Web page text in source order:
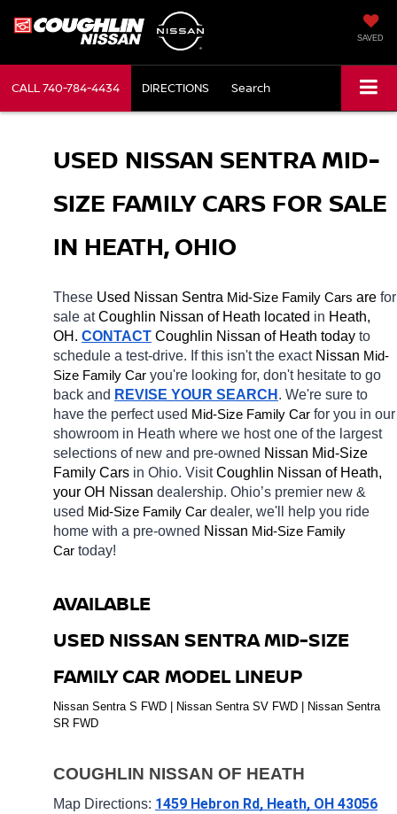
SAVED
CALL740-784-4434 DIRECTIONS Search
USED NISSAN SENTRA MID-
SIZE FAMILY CARS FOR SALE
IN HEATH, OHIO
These Used Nissan Sentra Mid-Size Family Cars are for
sale at Coughlin Nissan of Heath located in Heath,
OH. CONTACT Coughlin Nissan of Heath today to
schedule a test-drive. If this isn't the exact Nissan Mid-
Size Family Car you're looking for, don't hesitate to go
back and REVISE YOUR SEARCH . We're sure to
have the perfect used Mid-Size Family Car for you in our
showroom in Heath where we host one of the largest
selections of new and pre-owned Nissan Mid-Size
Family Cars in Ohio. Visit Coughlin Nissan of Heath,
your OH Nissan dealership. Ohio’s premier new &
used Mid-Size Family Car dealer, we'll help you ride
home with a pre-owned Nissan Mid-Size Family
Car today!
AVAILABLE
USED NISSAN SENTRA MID-SIZE
FAMILY CAR MODEL LINEUP
Nissan Sentra S FWD | Nissan Sentra SV FWD | Nissan Sentra
SR FWD
COUGHLIN NISSAN OF HEATH
Map Directions: 1459 Hebron Rd, Heath, OH 43056